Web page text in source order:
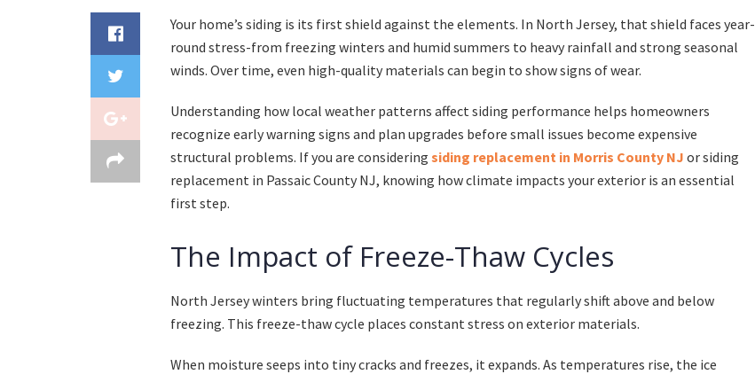
Your home’s siding is its first shield against the elements. In North Jersey, that shield faces year-
round stress-from freezing winters and humid summers to heavy rainfall and strong seasonal
winds. Over time, even high-quality materials can begin to show signs of wear.
Understanding how local weather patterns affect siding performance helps homeowners
recognize early warning signs and plan upgrades before small issues become expensive
structural problems. If you are considering siding replacement in Morris County NJ or siding
replacement in Passaic County NJ, knowing how climate impacts your exterior is an essential
first step.
The Impact of Freeze-Thaw Cycles
North Jersey winters bring fluctuating temperatures that regularly shift above and below
freezing. This freeze-thaw cycle places constant stress on exterior materials.
When moisture seeps into tiny cracks and freezes, it expands. As temperatures rise, the ice